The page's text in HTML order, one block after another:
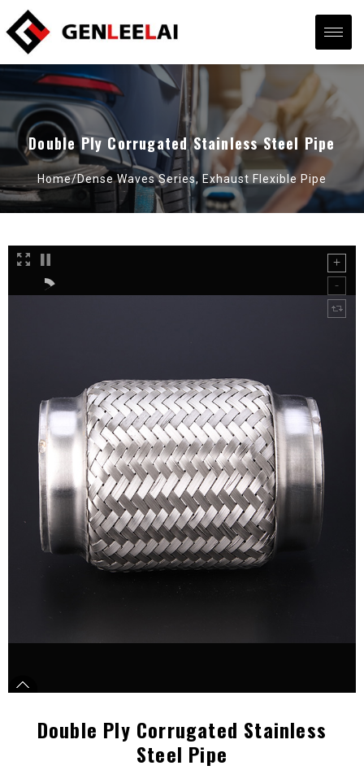
Double Ply Corrugated Stainless Steel Pipe
Home/Dense Waves Series, Exhaust Flexible Pipe
Double Ply Corrugated Stainless
Steel Pipe